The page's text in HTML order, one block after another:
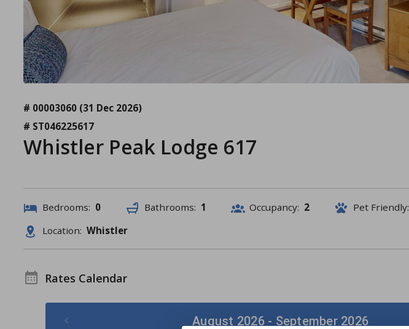
# 00003060 (31 Dec 2026)
# ST046225617
Whistler Peak Lodge 617
Bedrooms: 0 Bathrooms: 1 Occupancy: 2 Pet Friendly:
Location: Whistler
Rates Calendar
August 2026 - September 2026